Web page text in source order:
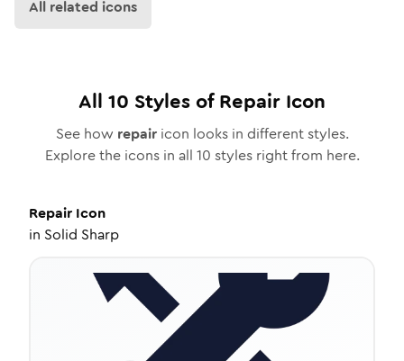
All related icons
All 10 Styles ofRepair Icon
See how repairicon looks in different styles.
Explore the icons in all 10 styles right from here.
Repair Icon
in Solid Sharp